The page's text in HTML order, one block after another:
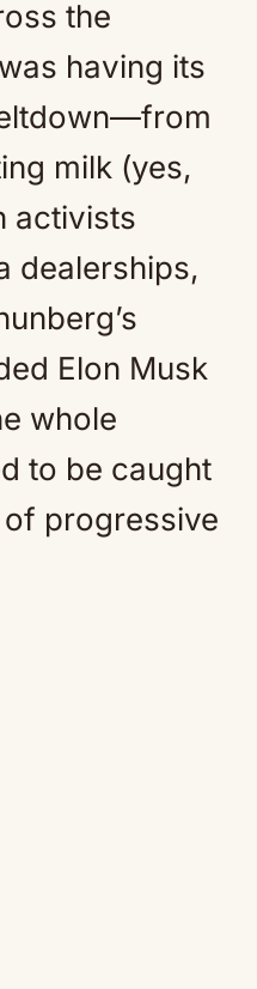
the
having its
milk (yes,
activists
dealerships,
Elon Musk
whole
to be caught
progressive